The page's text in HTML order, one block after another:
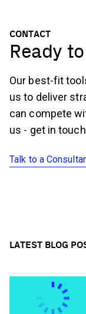
CONTACT
Ready
Our best-fit
us to deliver
can compete
us - get in
Talk to a
LATEST BLOG